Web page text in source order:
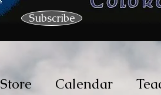
Subscribe
Store Calendar